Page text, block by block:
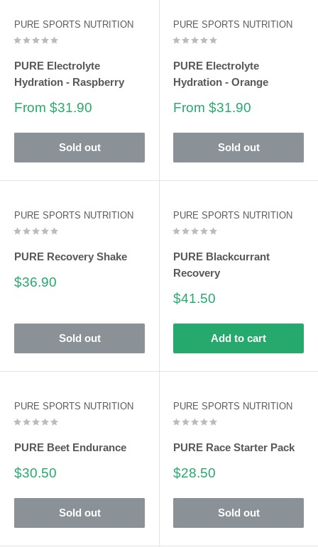
PURE SPORTS NUTRITION
PURE Electrolyte
Hydration - Raspberry
Sale
From $31.90
Sold out
PURE SPORTS NUTRITION
PURE Electrolyte
Hydration - Orange
Sale
From $31.90
Sold out
PURE SPORTS NUTRITION
PURE Recovery Shake
Sale
$36.90
Sold out
PURE SPORTS NUTRITION
PURE Blackcurrant
Recovery
Sale
$41.50
Add to cart
PURE SPORTS NUTRITION
PURE Beet Endurance
Sale
$30.50
Sold out
PURE SPORTS NUTRITION
PURE Race Starter Pack
Sale
$28.50
Sold out